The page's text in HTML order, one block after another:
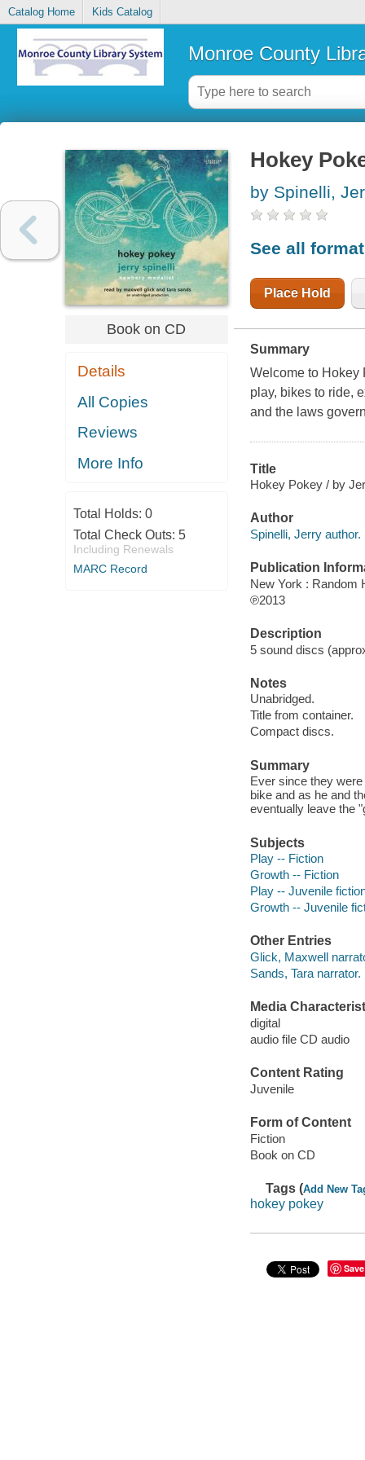
Catalog Home Kids Catalog
Monroe County
Book on CD
Details
All Copies
Reviews
More Info
Total Holds: 0
Total Check Outs: 5
Including Renewals
MARC Record
Hokey
by Spinelli,
See all
Place Hold
Summary
Welcome to Hokey
play, bikes to ride,
and the laws
Title
Hokey Pokey / by
Author
Spinelli, Jerry author.
Publication
New York : Random
℗2013
Description
5 sound discs
Notes
Unabridged.
Title from container.
Compact discs.
Summary
Ever since they
bike and as he and
eventually leave the
Subjects
Play -- Fiction
Growth -- Fiction
Play -- Juvenile
Growth -- Juvenile
Other Entries
Glick, Maxwell
Sands, Tara narrator.
Media
digital
audio file CD audio
Content Rating
Juvenile
Form of Content
Fiction
Book on CD
Tags (Add New
hokey pokey
Save